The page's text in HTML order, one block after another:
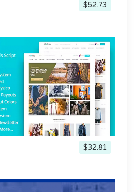
$52.73
$32.81